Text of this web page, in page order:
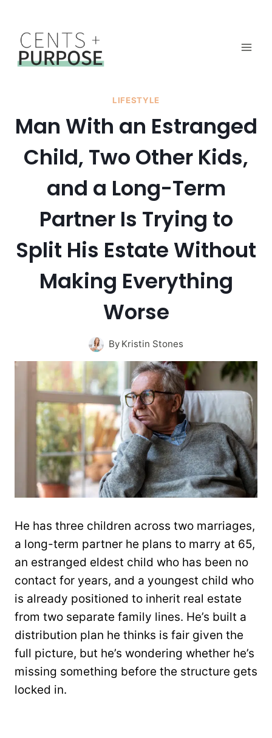
content
LIFESTYLE
Man With an Estranged
Child, Two Other Kids,
and a Long-Term
Partner Is Trying to
Split His Estate Without
Making Everything
Worse
By Kristin Stones
He has three children across two marriages,
a long-term partner he plans to marry at 65,
an estranged eldest child who has been no
contact for years, and a youngest child who
is already positioned to inherit real estate
from two separate family lines. He’s built a
distribution plan he thinks is fair given the
full picture, but he’s wondering whether he’s
missing something before the structure gets
locked in.